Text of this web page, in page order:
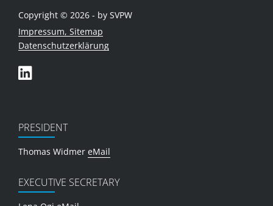
Copyright © 2026 - by SVPW
Impressum, Sitemap
Datenschutzerklärung
PRESIDENT
Thomas Widmer eMail
EXECUTIVE SECRETARY